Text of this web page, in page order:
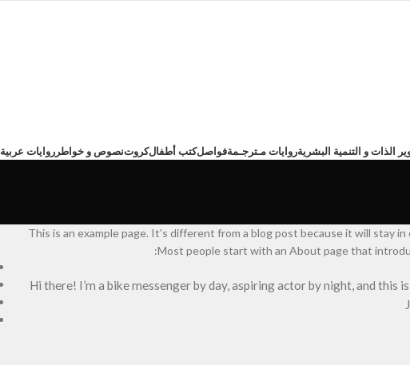
الذات و التنمية البشريةروايات مـترجـمةفواصلكتب أطفالكروتنصوص و خواطر روايات عربية
This is an example page. It’s different from a blog post because it will stay
Most people start with an About page that
Hi there! I’m a bike messenger by day, aspiring actor by night, and this